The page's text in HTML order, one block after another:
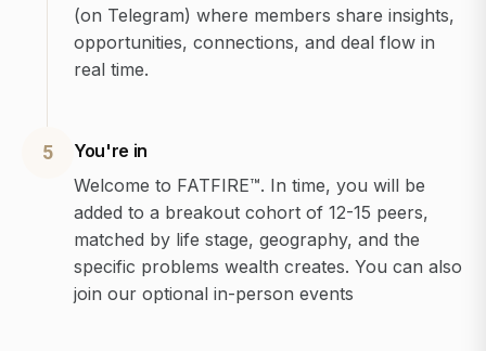
(on Telegram) where members share insights,
opportunities, connections, and deal flow in
real time.
5
You're in
Welcome to FATFIRE™. In time, you will be
added to a breakout cohort of 12-15 peers,
matched by life stage, geography, and the
specific problems wealth creates. You can also
join our optional in-person events